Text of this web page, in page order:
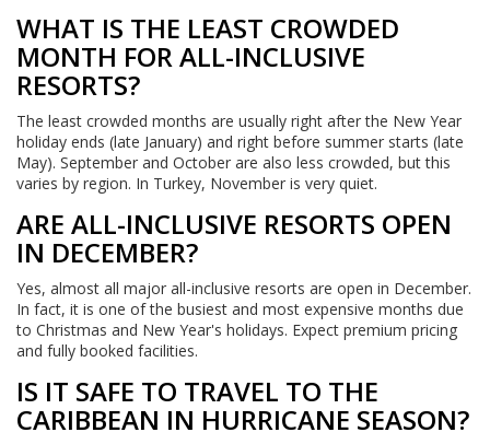
WHAT IS THE LEAST CROWDED
MONTH FOR ALL-INCLUSIVE
RESORTS?
The least crowded months are usually right after the New Year
holiday ends (late January) and right before summer starts (late
May). September and October are also less crowded, but this
varies by region. In Turkey, November is very quiet.
ARE ALL-INCLUSIVE RESORTS OPEN
IN DECEMBER?
Yes, almost all major all-inclusive resorts are open in December.
In fact, it is one of the busiest and most expensive months due
to Christmas and New Year's holidays. Expect premium pricing
and fully booked facilities.
IS IT SAFE TO TRAVEL TO THE
CARIBBEAN IN HURRICANE SEASON?